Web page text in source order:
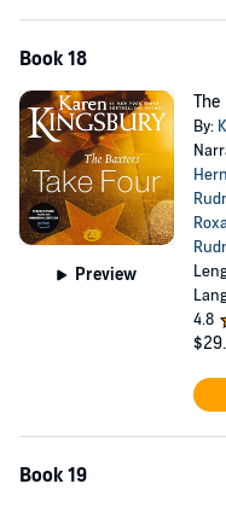
Book 18
Preview
The
By:
4.8
Book 19